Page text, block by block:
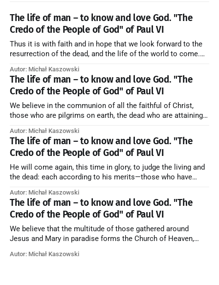
The life of man – to know and love God. "The
Credo of the People of God" of Paul VI
Thus it is with faith and in hope that we look forward to the
resurrection of the dead, and the life of the world to come.
artykuł w starym serwisie →
Autor: Michał Kaszowski
The life of man – to know and love God. "The
Credo of the People of God" of Paul VI
We believe in the communion of all the faithful of Christ,
those who are pilgrims on earth, the dead who are attaining
forming one Church; and we believe that in this communion
the merciful love of God and His saints is
Autor: Michał Kaszowski
The life of man – to know and love God. "The
Credo of the People of God" of Paul VI
He will come again, this time in glory, to judge the living and
the dead: each according to his merits—those who have
those who have refused them to the end going to the fire that
is not
Autor: Michał Kaszowski
The life of man – to know and love God. "The
Credo of the People of God" of Paul VI
We believe that the multitude of those gathered around
Jesus and Mary in paradise forms the Church of Heaven,
they also, in different degrees, are associated with the holy
Autor: Michał Kaszowski